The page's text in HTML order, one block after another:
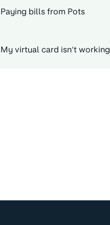
Paying bills from Pots
My virtual card isn't working